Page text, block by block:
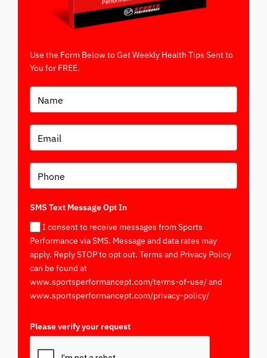
Use the Form Below to Get Weekly Health Tips Sent to
You for FREE.
SMS Text Message Opt In
I consent to receive messages from Sports
Performance via SMS. Message and data rates may
apply. Reply STOP to opt out. Terms and Privacy Policy
can be found at
www.sportsperformancept.com/terms-of-use/ and
www.sportsperformancept.com/privacy-policy/
Please verify your request